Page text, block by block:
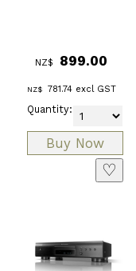
NZ$ 899.00
NZ$ 781.74excl GST
Quantity:
♡